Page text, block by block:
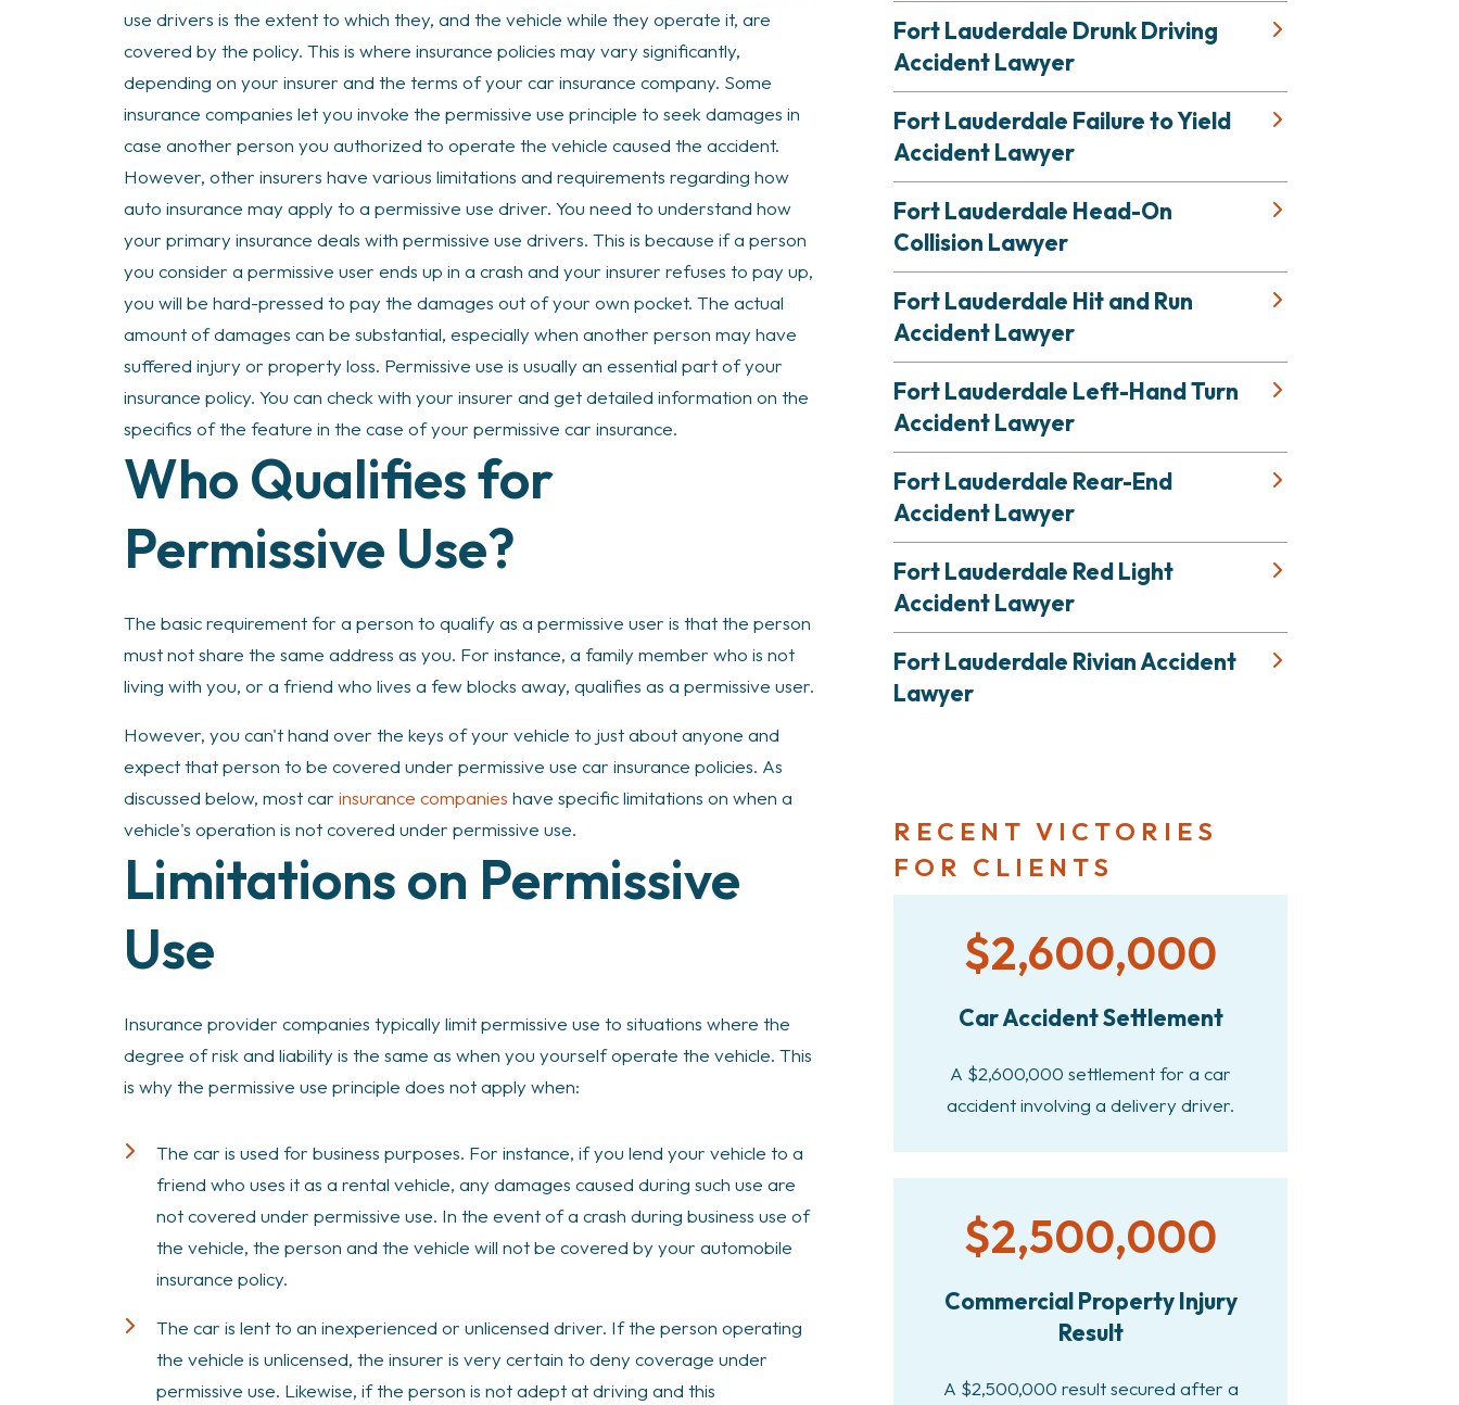
use drivers is the extent to which they, and the vehicle while they operate it, are
covered by the policy. This is where insurance policies may vary significantly,
depending on your insurer and the terms of your car insurance company. Some
insurance companies let you invoke the permissive use principle to seek damages in
case another person you authorized to operate the vehicle caused the accident.
However, other insurers have various limitations and requirements regarding how
auto insurance may apply to a permissive use driver. You need to understand how
your primary insurance deals with permissive use drivers. This is because if a person
you consider a permissive user ends up in a crash and your insurer refuses to pay up,
you will be hard-pressed to pay the damages out of your own pocket. The actual
amount of damages can be substantial, especially when another person may have
suffered injury or property loss. Permissive use is usually an essential part of your
insurance policy. You can check with your insurer and get detailed information on the
specifics of the feature in the case of your permissive car insurance.
Who Qualifies for
Permissive Use?
The basic requirement for a person to qualify as a permissive user is that the person
must not share the same address as you. For instance, a family member who is not
living with you, or a friend who lives a few blocks away, qualifies as a permissive user.
However, you can't hand over the keys of your vehicle to just about anyone and
expect that person to be covered under permissive use car insurance policies. As
discussed below, most car insurance companies have specific limitations on when a
vehicle's operation is not covered under permissive use.
Limitations on Permissive
Use
Insurance provider companies typically limit permissive use to situations where the
degree of risk and liability is the same as when you yourself operate the vehicle. This
is why the permissive use principle does not apply when:
The car is used for business purposes. For instance, if you lend your vehicle to a
friend who uses it as a rental vehicle, any damages caused during such use are
not covered under permissive use. In the event of a crash during business use of
the vehicle, the person and the vehicle will not be covered by your automobile
insurance policy.
The car is lent to an inexperienced or unlicensed driver. If the person operating
the vehicle is unlicensed, the insurer is very certain to deny coverage under
permissive use. Likewise, if the person is not adept at driving and this
Fort Lauderdale Drunk Driving
Accident Lawyer
Fort Lauderdale Failure to Yield
Accident Lawyer
Fort Lauderdale Head-On
Collision Lawyer
Fort Lauderdale Hit and Run
Accident Lawyer
Fort Lauderdale Left-Hand Turn
Accident Lawyer
Fort Lauderdale Rear-End
Accident Lawyer
Fort Lauderdale Red Light
Accident Lawyer
Fort Lauderdale Rivian Accident
Lawyer
RECENT VICTORIES
FOR CLIENTS
$2,600,000
Car Accident Settlement
A $2,600,000 settlement for a car
accident involving a delivery driver.
$2,500,000
Commercial Property Injury
Result
A $2,500,000 result secured after a